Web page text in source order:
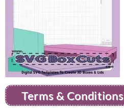
Terms & Conditions